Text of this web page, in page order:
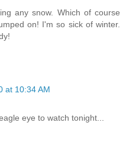
any snow. Which of course
on! I'm so sick of winter.
at 10:34 AM
eye to watch tonight...